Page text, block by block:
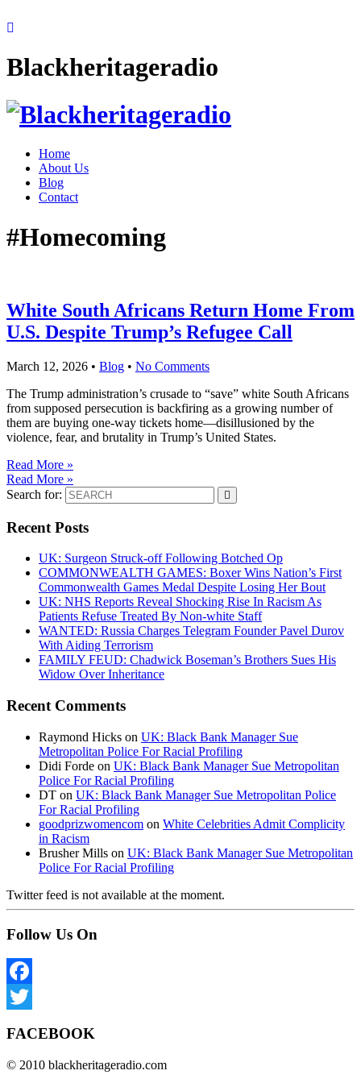
Blackheritageradio
Home
About Us
Blog
Contact
#Homecoming
White South Africans Return Home From
U.S. Despite Trump’s Refugee Call
March 12, 2026 • Blog • No Comments
The Trump administration’s crusade to “save” white South Africans
from supposed persecution is backfiring as a growing number of
them are buying one-way tickets home—disillusioned by the
violence, fear, and brutality in Trump’s United States.
Read More »
Read More »
Search for:
Recent Posts
UK: Surgeon Struck-off Following Botched Op
COMMONWEALTH GAMES: Boxer Wins Nation’s First
Commonwealth Games Medal Despite Losing Her Bout
UK: NHS Reports Reveal Shocking Rise In Racism As
Patients Refuse Treated By Non-white Staff
WANTED: Russia Charges Telegram Founder Pavel Durov
With Aiding Terrorism
FAMILY FEUD: Chadwick Boseman’s Brothers Sues His
Widow Over Inheritance
Recent Comments
Raymond Hicks on UK: Black Bank Manager Sue
Metropolitan Police For Racial Profiling
Didi Forde on UK: Black Bank Manager Sue Metropolitan
Police For Racial Profiling
DT on UK: Black Bank Manager Sue Metropolitan Police
For Racial Profiling
goodprizwomencom on White Celebrities Admit Complicity
in Racism
Brusher Mills on UK: Black Bank Manager Sue Metropolitan
Police For Racial Profiling
Twitter feed is not available at the moment.
Follow Us On
Facebook
FACEBOOK
© 2010 blackheritageradio.com